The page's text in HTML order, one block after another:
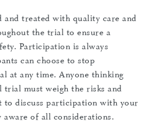
and treated with quality care and
the trial to ensure a
Participation is always
can choose to stop
at any time. Anyone thinking
must weigh the risks and
to discuss participation with your
of all considerations.